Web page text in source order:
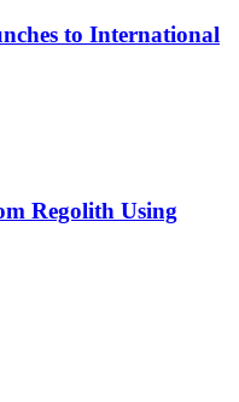
to International
Regolith Using